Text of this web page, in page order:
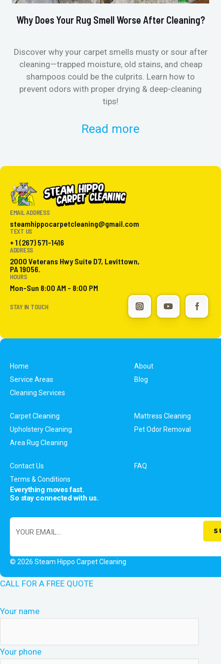
Why Does Your Rug Smell Worse After Cleaning?
Discover why your carpet smells musty or sour after
cleaning—trapped moisture, old stains, and cheap
shampoos could be the culprits. Learn how to
prevent odors with proper drying & deep-cleaning
tips!
Read more
EMAIL ADDRESS
steamhippocarpetcleaning@gmail.com
TEXT US
+ 1 (267) 571-1416
ADDRESS
2000 Veterans Hwy Suite D7, Levittown,
PA 19056.
HOURS
Mon-Sun 8:00 AM - 8:00 PM
STAY IN TOUCH
Home
About
Service Areas
Blog
Cleaning Services
Carpet Cleaning
Mattress Cleaning
Upholstery Cleaning
Pet Odor Removal
Area Rug Cleaning
Contact Us
FAQ
Terms & Conditions
Everything moves fast.
So stay connected with us.
© 2026 Steam Hippo Carpet Cleaning
CALL FOR A FREE QUOTE
Your name
Your phone